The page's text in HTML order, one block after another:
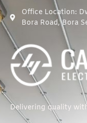
Office Location:
Bora Road, Bora
Delivering quality